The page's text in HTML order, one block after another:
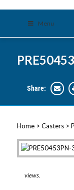
Menu
Share:
Home> Casters>
views.